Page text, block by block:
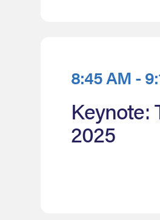
8:45 AM -
Keynote:
2025